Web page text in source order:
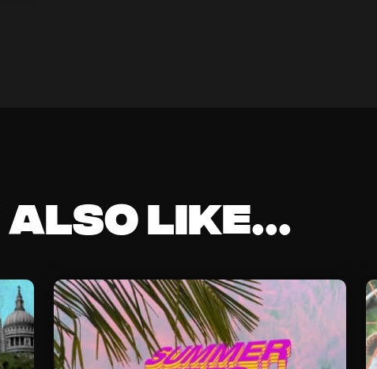
also like...